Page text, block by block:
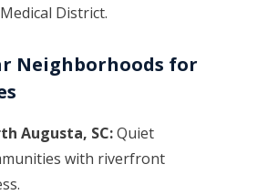
District.
Neighborhoods for
Augusta, SC:Quiet
with riverfront